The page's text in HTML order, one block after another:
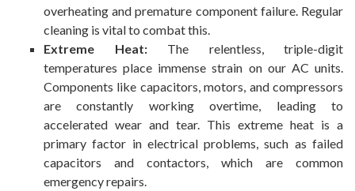
overheating and premature component failure. Regular
cleaning is vital to combat this.
Extreme Heat:The relentless, triple-digit
temperatures place immense strain on our AC units.
Components like capacitors, motors, and compressors
are constantly working overtime, leading to
accelerated wear and tear. This extreme heat is a
primary factor in electrical problems, such as failed
capacitors and contactors, which are common
emergency repairs.